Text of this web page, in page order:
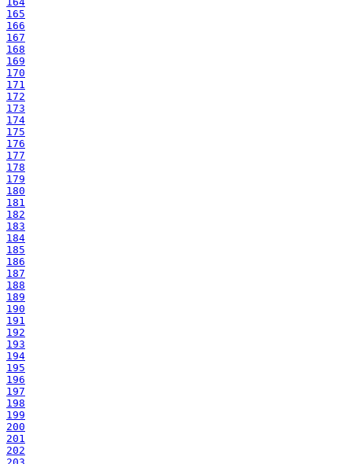
165
166
167
168
169
170
171
172
173
174
175
176
177
178
179
180
181
182
183
184
185
186
187
188
189
190
191
192
193
194
195
196
197
198
199
200
201
202